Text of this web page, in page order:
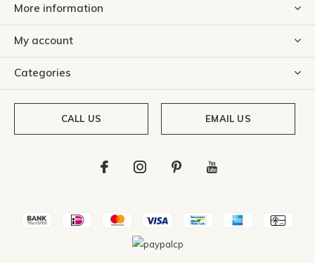
More information
My account
Categories
CALL US EMAIL US